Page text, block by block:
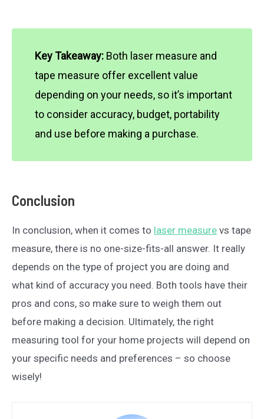
Key Takeaway: Both laser measure and
tape measure offer excellent value
depending on your needs, so it’s important
to consider accuracy, budget, portability
and use before making a purchase.
Conclusion
In conclusion, when it comes to laser measure vs tape
measure, there is no one-size-fits-all answer. It really
depends on the type of project you are doing and
what kind of accuracy you need. Both tools have their
pros and cons, so make sure to weigh them out
before making a decision. Ultimately, the right
measuring tool for your home projects will depend on
your specific needs and preferences – so choose
wisely!